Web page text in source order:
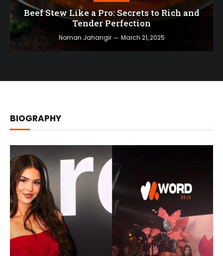
Beef Stew Like a Pro: Secrets to Rich and
Tender Perfection
Noman Jahangir March 21, 2025
BIOGRAPHY